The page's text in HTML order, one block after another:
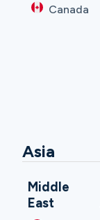
Canada
Asia
Middle
East